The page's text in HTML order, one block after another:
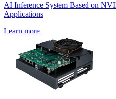
AI Inference System Based on
Applications
Learn more